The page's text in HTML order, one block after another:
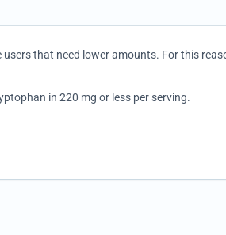
that need lower amounts. For this
in 220 mg or less per serving.